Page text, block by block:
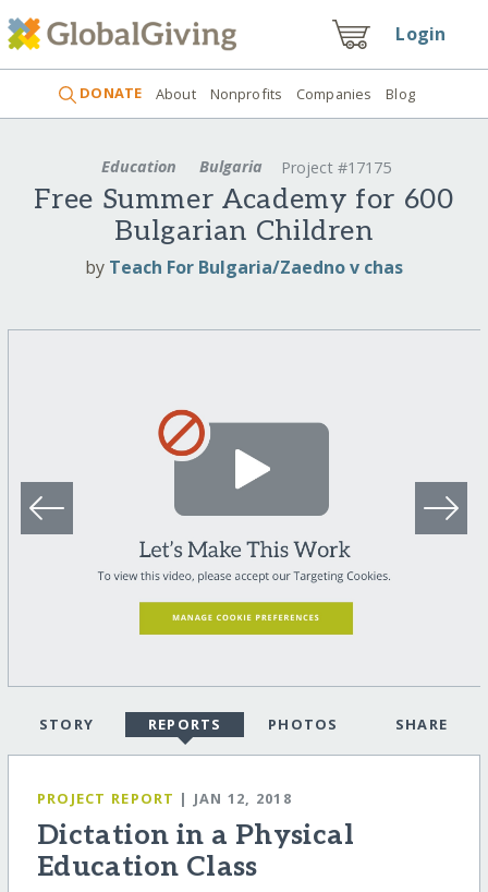
Login
DONATE About Nonprofits Companies Blog
Education Bulgaria Project #17175
Free Summer Academy for 600
Bulgarian Children
by Teach For Bulgaria/Zaedno v chas
STORY REPORTS PHOTOS SHARE
PROJECT REPORT | JAN 12, 2018
Dictation in a Physical
Education Class